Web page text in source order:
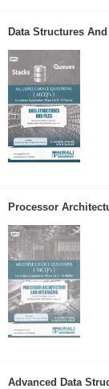
Data Structures
Processor
Advanced Data